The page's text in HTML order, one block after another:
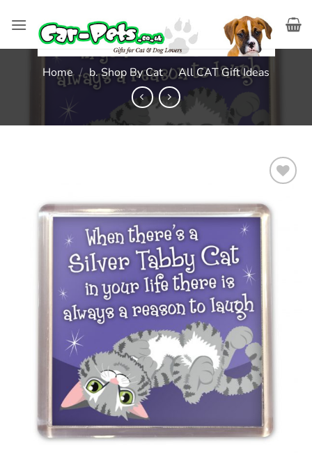
Home / b. Shop By Cat / All CAT Gift Ideas
wishlist